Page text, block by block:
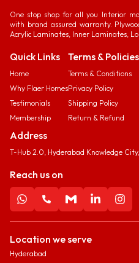
One stop shop for all you Interior
with brand assured warranty.
Acrylic Laminates, Inner Laminates,
Quick Links
Home
Why Flaer Homes
Testimonials
Membership
Terms & Policies
Terms & Conditions
Privacy Policy
Shipping Policy
Return & Refund
Address
T-Hub 2.0, Hyderabad Knowledge
Reach us on
Location we serve
Hyderabad